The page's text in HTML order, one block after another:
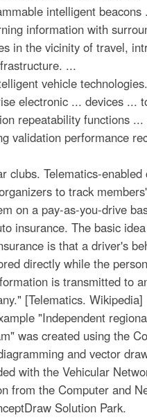
intelligent beacons
information with
in the vicinity of travel,
...
vehicle
electronic ... devices ...
repeatability functions
validation performance
clubs. Telematics-enabled
to track
on a pay-as-you-drive
insurance. The basic
is that a driver's
directly while the
is transmitted to
[Telematics. Wikipedia]
"Independent
was created using the
and vector
with the Vehicular
from the Computer and
Solution Park.